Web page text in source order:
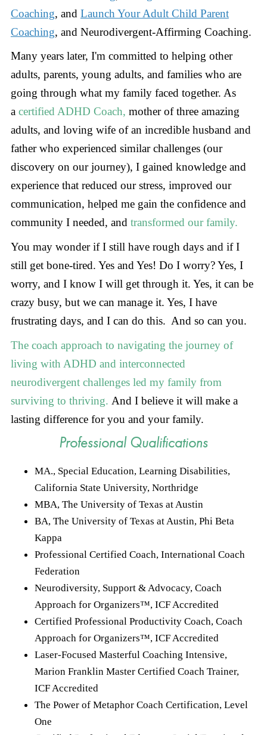
Coaching, and Launch Your Adult Child Parent
Coaching, and Neurodivergent-Affirming Coaching.
Many years later, I'm committed to helping other
adults, parents, young adults, and families who are
going through what my family faced together. As
a certified ADHD Coach, mother of three amazing
adults, and loving wife of an incredible husband and
father who experienced similar challenges (our
discovery on our journey), I gained knowledge and
experience that reduced our stress, improved our
communication, helped me gain the confidence and
community I needed, and transformed our family.
You may wonder if I still have rough days and if I
still get bone-tired. Yes and Yes! Do I worry? Yes, I
worry, and I know I will get through it. Yes, it can be
crazy busy, but we can manage it. Yes, I have
frustrating days, and I can do this. And so can you.
The coach approach to navigating the journey of
living with ADHD and interconnected
neurodivergent challenges led my family from
surviving to thriving. And I believe it will make a
lasting difference for you and your family.
Professional Qualifications
MA., Special Education, Learning Disabilities,
California State University, Northridge
MBA, The University of Texas at Austin
BA, The University of Texas at Austin, Phi Beta
Kappa
Professional Certified Coach, International Coach
Federation
Neurodiversity, Support & Advocacy, Coach
Approach for Organizers™, ICF Accredited
Certified Professional Productivity Coach, Coach
Approach for Organizers™, ICF Accredited
Laser-Focused Masterful Coaching Intensive,
Marion Franklin Master Certified Coach Trainer,
ICF Accredited
The Power of Metaphor Coach Certification, Level
One